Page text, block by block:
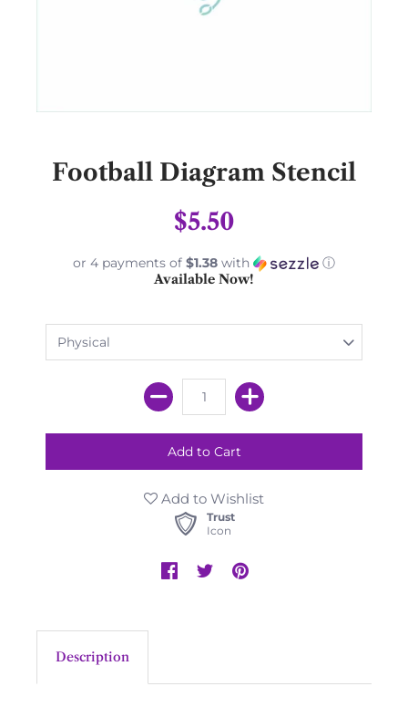
Football Diagram Stencil
$5.50
or 4 payments of $1.38 with
ⓘ
Available Now!
Add to Wishlist
Trust
Icon
Description